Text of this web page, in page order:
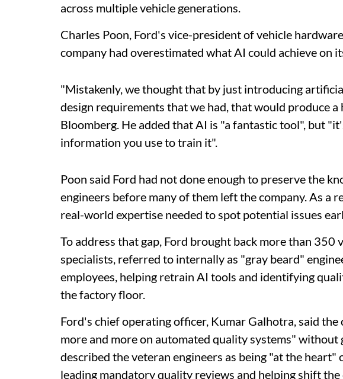
across multiple vehicle generations.
Charles Poon, Ford's vice-president of vehicle
company had overestimated what AI could achieve on
"Mistakenly, we thought that by just introducing
design requirements that we had, that would produce
Bloomberg. He added that AI is "a fantastic tool", but
information you use to train it".
Poon said Ford had not done enough to preserve the
engineers before many of them left the company. As a
real-world expertise needed to spot potential issues
To address that gap, Ford brought back more than 350
specialists, referred to internally as "gray beard"
employees, helping retrain AI tools and identifying
the factory floor.
Ford's chief operating officer, Kumar Galhotra, said the
more and more on automated quality systems"
described the veteran engineers as being "at the
leading mandatory quality reviews and helping shift